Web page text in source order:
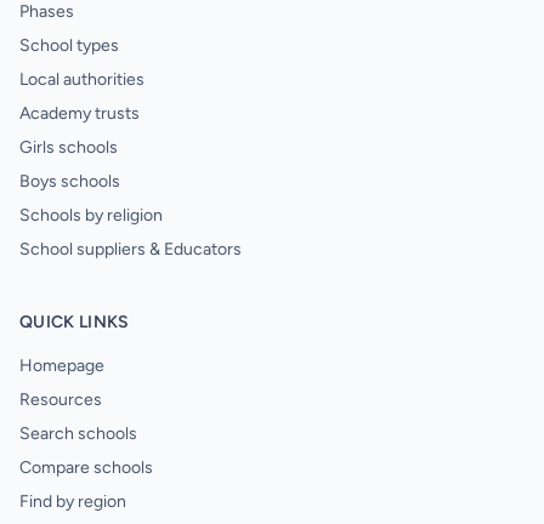
Phases
School types
Local authorities
Academy trusts
Girls schools
Boys schools
Schools by religion
School suppliers & Educators
QUICK LINKS
Homepage
Resources
Search schools
Compare schools
Find by region